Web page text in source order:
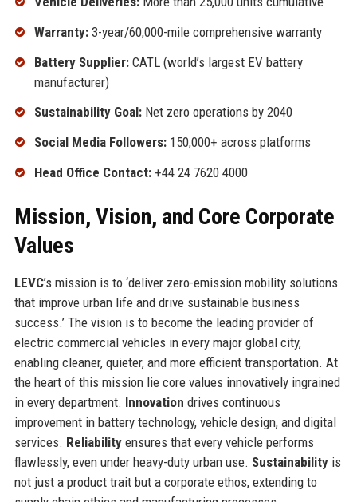
Warranty:3-year/60,000-mile comprehensive warranty
Battery Supplier:CATL (world’s largest EV battery
manufacturer)
Sustainability Goal:Net zero operations by 2040
Social Media Followers:150,000+ across platforms
Head Office Contact:+44 24 7620 4000
Mission, Vision, and Core Corporate
Values
LEVC’s mission is to ‘deliver zero-emission mobility solutions
that improve urban life and drive sustainable business
success.’ The vision is to become the leading provider of
electric commercial vehicles in every major global city,
enabling cleaner, quieter, and more efficient transportation. At
the heart of this mission lie core values innovatively ingrained
in every department. Innovation drives continuous
improvement in battery technology, vehicle design, and digital
services. Reliabilityensures that every vehicle performs
flawlessly, even under heavy-duty urban use. Sustainabilityis
not just a product trait but a corporate ethos, extending to